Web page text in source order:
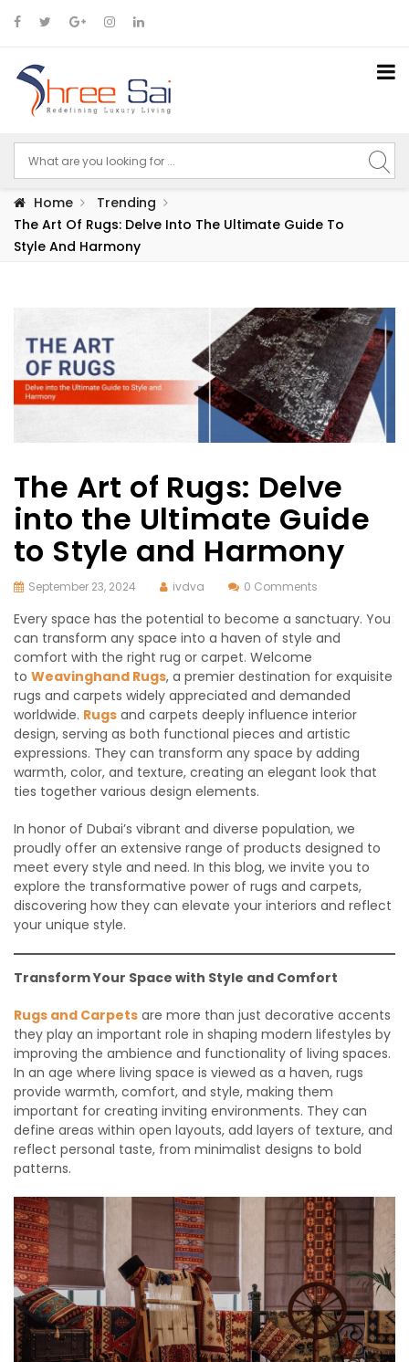
Home
Trending
The Art Of Rugs: Delve Into The Ultimate Guide To
Style And Harmony
The Art of Rugs: Delve
into the Ultimate Guide
to Style and Harmony
September 23, 2024 ivdva 0 Comments
Every space has the potential to become a sanctuary. You
can transform any space into a haven of style and
comfort with the right rug or carpet. Welcome
to Weavinghand Rugs, a premier destination for exquisite
rugs and carpets widely appreciated and demanded
worldwide. Rugs and carpets deeply influence interior
design, serving as both functional pieces and artistic
expressions. They can transform any space by adding
warmth, color, and texture, creating an elegant look that
ties together various design elements.
In honor of Dubai’s vibrant and diverse population, we
proudly offer an extensive range of products designed to
meet every style and need. In this blog, we invite you to
explore the transformative power of rugs and carpets,
discovering how they can elevate your interiors and reflect
your unique style.
Transform Your Space with Style and Comfort
Rugs and Carpets are more than just decorative accents
they play an important role in shaping modern lifestyles by
improving the ambience and functionality of living spaces.
In an age where living space is viewed as a haven, rugs
provide warmth, comfort, and style, making them
important for creating inviting environments. They can
define areas within open layouts, add layers of texture, and
reflect personal taste, from minimalist designs to bold
patterns.